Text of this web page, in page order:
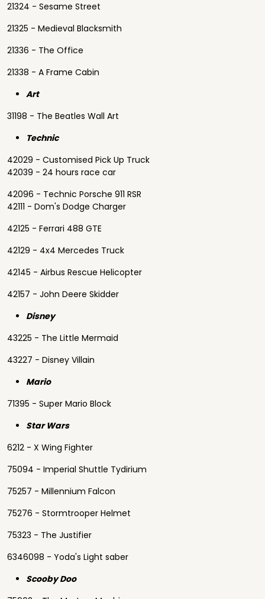
21324 - Sesame Street
21325 - Medieval Blacksmith
21336 - The Office
21338 - A Frame Cabin
Art
31198 - The Beatles Wall Art
Technic
42029 - Customised Pick Up Truck
42039 - 24 hours race car
42096 - Technic Porsche 911 RSR
42111 - Dom's Dodge Charger
42125 - Ferrari 488 GTE
42129 - 4x4 Mercedes Truck
42145 - Airbus Rescue Helicopter
42157 - John Deere Skidder
Disney
43225 - The Little Mermaid
43227 - Disney Villain
Mario
71395 - Super Mario Block
Star Wars
6212 - X Wing Fighter
75094 - Imperial Shuttle Tydirium
75257 - Millennium Falcon
75276 - Stormtrooper Helmet
75323 - The Justifier
6346098 - Yoda's Light saber
Scooby Doo